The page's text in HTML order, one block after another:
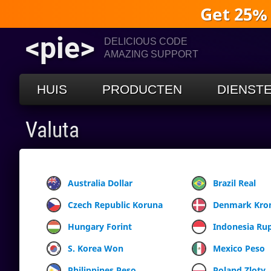
Get
<pie>
DELICIOUS CODE
AMAZING SUPPORT
HUIS PRODUCTEN
Valuta
Australia Dollar Brazil Real
Czech Republic Koruna
Denmark
Hungary Forint
Indonesia
S. Korea Won
Mexico Peso